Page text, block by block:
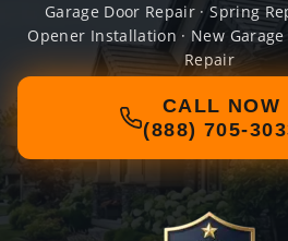
Garage Door Repair · Spring
Opener Installation · New Garage
Repair
CALL NOW
(888) 705-